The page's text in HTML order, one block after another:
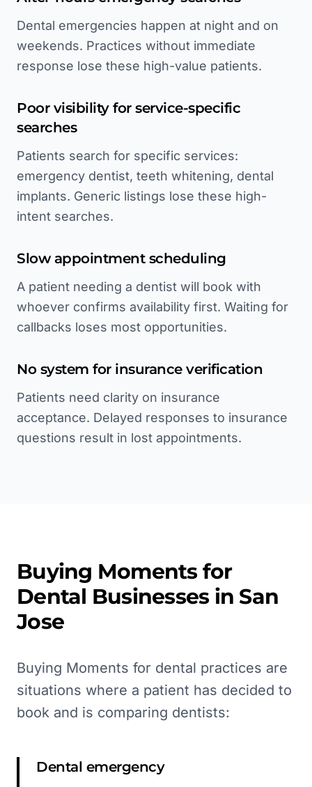
Dental emergencies happen at night and on
weekends. Practices without immediate
response lose these high-value patients.
Poor visibility for service-specific
searches
Patients search for specific services:
emergency dentist, teeth whitening, dental
implants. Generic listings lose these high-
intent searches.
Slow appointment scheduling
A patient needing a dentist will book with
whoever confirms availability first. Waiting for
callbacks loses most opportunities.
No system for insurance verification
Patients need clarity on insurance
acceptance. Delayed responses to insurance
questions result in lost appointments.
Buying Moments for
Dental Businesses in San
Jose
Buying Moments for dental practices are
situations where a patient has decided to
book and is comparing dentists:
Dental emergency